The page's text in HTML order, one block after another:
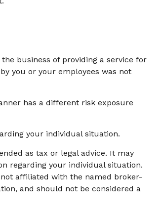
business of providing a service for
you or your employees was not
has a different risk exposure
your individual situation.
as tax or legal advice. It may
regarding your individual situation.
affiliated with the named broker-
and should not be considered a